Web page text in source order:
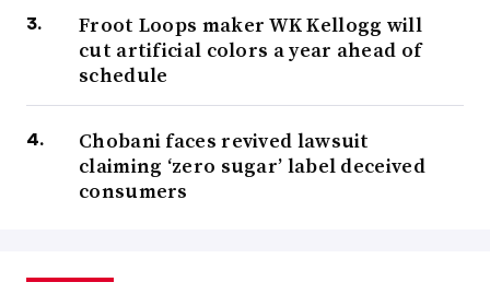
Froot Loops maker WK Kellogg will
cut artificial colors a year ahead of
schedule
Chobani faces revived lawsuit
claiming ‘zero sugar’ label deceived
consumers